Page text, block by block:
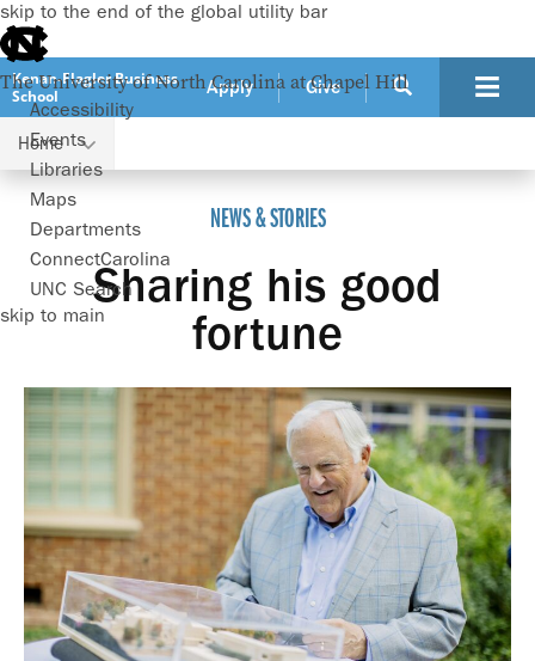
skip to the end of the global utility bar
The University of North Carolina at Chapel Hill
Accessibility
Events
Libraries
Maps
Departments
ConnectCarolina
UNC Search
skip to main
Kenan-Flagler Business
School
Apply Give
Home
Sharing his good fortune
NEWS & STORIES
Sharing his good
fortune